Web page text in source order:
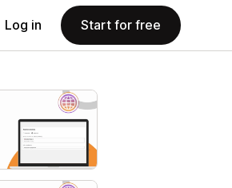
Log in Start for free